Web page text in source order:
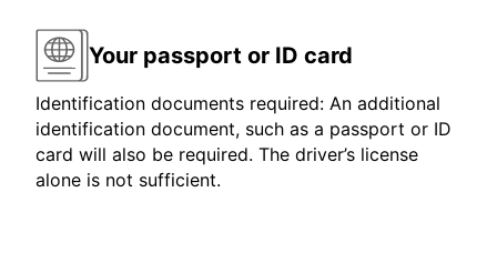
Your passport or ID card
Identification documents required: An additional
identification document, such as a passport or ID
card will also be required. The driver’s license
alone is not sufficient.